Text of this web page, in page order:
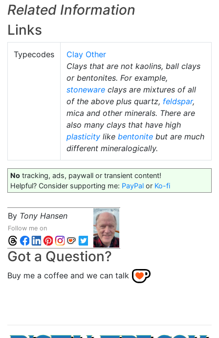
Related Information
Links
Typecodes
Clay Other
Clays that are not kaolins, ball clays
or bentonites. For example,
stoneware clays are mixtures of all
of the above plus quartz, feldspar,
mica and other minerals. There are
also many clays that have high
plasticity like bentonite but are much
different mineralogically.
No tracking, ads, paywall or transient content!
Helpful? Consider supporting me: PayPal or Ko-fi
By Tony Hansen
Follow me on
Got a Question?
Buy me a coffee and we can talk